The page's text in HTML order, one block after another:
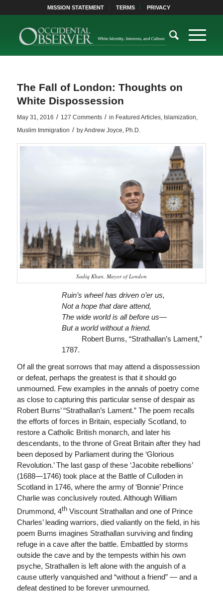
MISSION STATEMENT TERMS PRIVACY
The Fall of London: Thoughts on
White Dispossession
May 31, 2016 / 127 Comments / in Featured Articles, Islamization,
Muslim Immigration / byAndrew Joyce, Ph.D.
Sadiq Khan, Mayor of London
Ruin’s wheel has driven o’er us,
Not a hope that dare attend,
The wide world is all before us—
But a world without a friend.
Robert Burns, “Strathallan’s Lament,”
1787.
Of all the great sorrows that may attend a dispossession
or defeat, perhaps the greatest is that it should go
unmourned. Few examples in the annals of poetry come
as close to capturing this particular sense of despair as
Robert Burns’ “Strathallan’s Lament.” The poem recalls
the efforts of forces in Britain, especially Scotland, to
restore a Catholic British monarch, and later his
descendants, to the throne of Great Britain after they had
been deposed by Parliament during the ‘Glorious
Revolution.’ The last gasp of these ‘Jacobite rebellions’
(1688—1746) took place at the Battle of Culloden in
Scotland in 1746, where the army of ‘Bonnie’ Prince
Charlie was conclusively routed. Although William
Drummond, 4thViscount Strathallan and one of Prince
Charles’ leading warriors, died valiantly on the field, in his
poem Burns imagines Strathallan surviving and finding
refuge in a cave after the battle. Embattled by storms
outside the cave and by the tempests within his own
psyche, Strathallen is left alone with the anguish of a
cause utterly vanquished and “without a friend” — and a
defeat destined to be forever unmourned.